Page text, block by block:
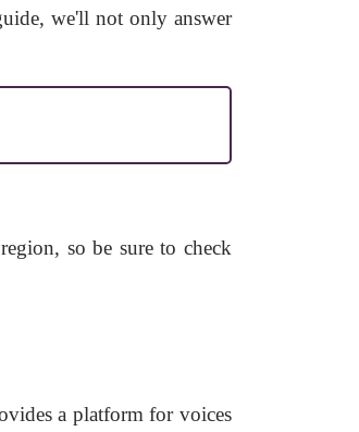
we'll not only answer
so be sure to check
a platform for voices